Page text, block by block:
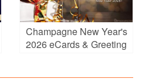
Champagne New Year's
2026 eCards & Greeting